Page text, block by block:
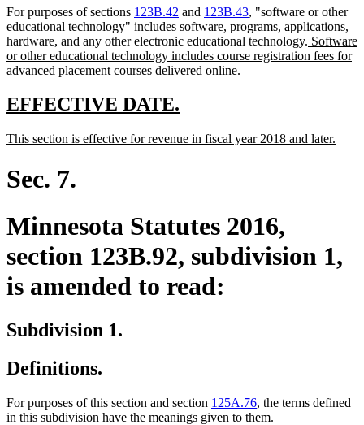
For purposes of sections 123B.42 and 123B.43, "software or other
educational technology" includes software, programs, applications,
hardware, and any other electronic educational technology. new
text
Software
or other educational technology includes course registration fees for
advanced placement courses delivered online.
new
begin
EFFECTIVE DATE.
end
new
This section is effective for revenue in fiscal year 2018 and later.
Sec. 7.
Minnesota Statutes 2016,
section 123B.92, subdivision 1,
is amended to read:
Subdivision 1.
Definitions.
For purposes of this section and section 125A.76, the terms defined
in this subdivision have the meanings given to them.